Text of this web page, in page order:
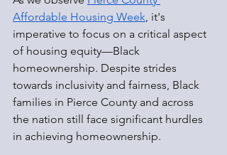
Affordable Housing Week, it's
imperative to focus on a critical aspect
of housing equity—Black
homeownership. Despite strides
towards inclusivity and fairness, Black
families in Pierce County and across
the nation still face significant hurdles
in achieving homeownership.